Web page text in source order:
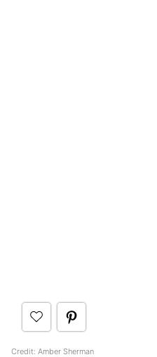
Credit: Amber Sherman